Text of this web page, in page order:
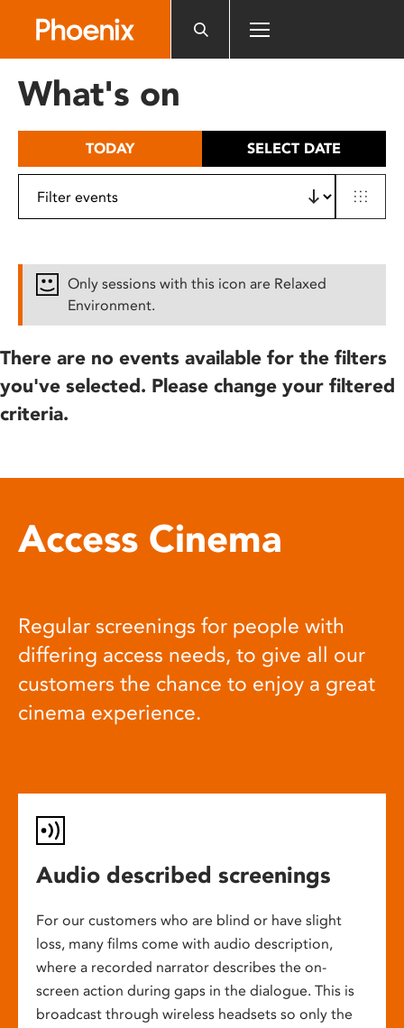
includes
What's on
TODAY SELECT DATE
Only sessions with this icon are Relaxed
Environment.
There are no events available for the filters
you've selected. Please change your filtered
criteria.
Access Cinema
Regular screenings for people with
differing access needs, to give all our
customers the chance to enjoy a great
cinema experience.
Audio described screenings
For our customers who are blind or have slight
loss, many films come with audio description,
where a recorded narrator describes the on-
screen action during gaps in the dialogue. This is
broadcast through wireless headsets so only the